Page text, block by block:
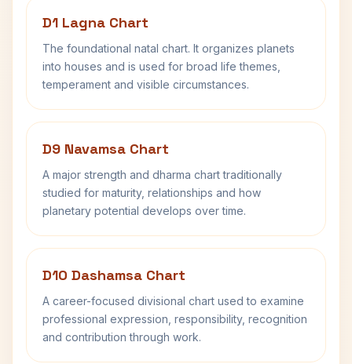
D1 Lagna Chart
The foundational natal chart. It organizes planets
into houses and is used for broad life themes,
temperament and visible circumstances.
D9 Navamsa Chart
A major strength and dharma chart traditionally
studied for maturity, relationships and how
planetary potential develops over time.
D10 Dashamsa Chart
A career-focused divisional chart used to examine
professional expression, responsibility, recognition
and contribution through work.